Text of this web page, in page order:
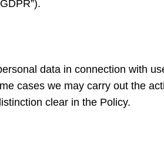
data in connection with
cases we may carry out the
clear in the Policy.